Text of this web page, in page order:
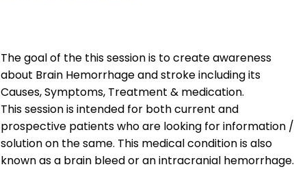
The goal of the this session is to create awareness
about Brain Hemorrhage and stroke including its
Causes, Symptoms, Treatment & medication.
This session is intended for both current and
prospective patients who are looking for information /
solution on the same. This medical condition is also
known as a brain bleed or an intracranial hemorrhage.